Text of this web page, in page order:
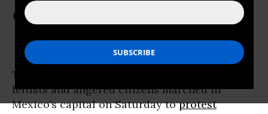
Tens of thousands of students, unionists,
leftists and angered citizens marched in
Mexico’s capital on Saturday toprotest